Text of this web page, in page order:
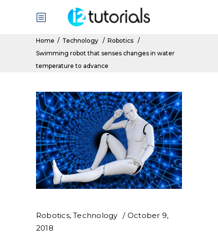
Home / Technology / Robotics /
Swimming robot that senses changes in water
temperature to advance
Robotics,Technology
October 9,
2018